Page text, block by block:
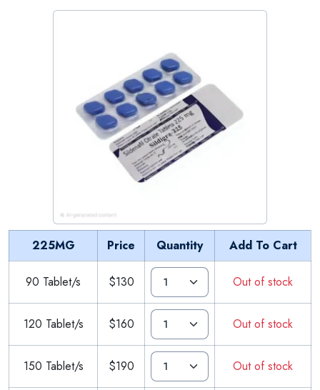
225MG Price Quantity Add To Cart
90 Tablet/s $130 Out of stock
120 Tablet/s $160 Out of stock
150 Tablet/s $190 Out of stock